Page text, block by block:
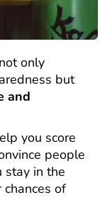
only
but
and
you score
people
stay in the
chances of